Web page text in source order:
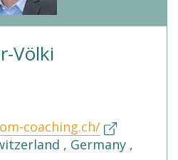
Völki
coaching.ch/
, Germany ,